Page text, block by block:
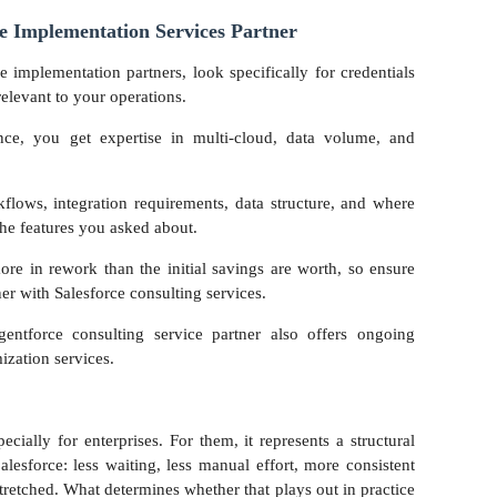
Implementation Services Partner
implementation partners, look specifically for credentials
to your operations.
you get expertise in multi-cloud, data volume, and
integration requirements, data structure, and where
features you asked about.
in rework than the initial savings are worth, so ensure
with Salesforce consulting services.
consulting service partner also offers ongoing
services.
for enterprises. For them, it represents a structural
less waiting, less manual effort, more consistent
What determines whether that plays out in practice